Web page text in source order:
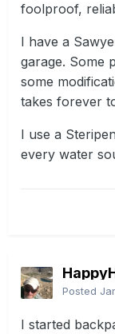
foolproof,
I have a
garage. Some
some
takes forever
I use a
every water
Posted
I started